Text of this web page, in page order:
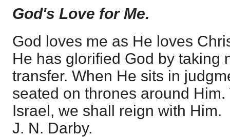
God's Love for Me.
God loves me as He loves
He has glorified God by taking
transfer. When He sits in
seated on thrones around
Israel, we shall reign with Him.
J. N. Darby.